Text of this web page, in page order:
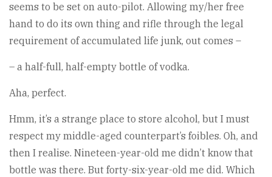
seems to be set on auto-pilot. Allowing my/her free
hand to do its own thing and rifle through the legal
requirement of accumulated life junk, out comes –
– a half-full, half-empty bottle of vodka.
Aha, perfect.
Hmm, it’s a strange place to store alcohol, but I must
respect my middle-aged counterpart’s foibles. Oh, and
then I realise. Nineteen-year-old me didn’t know that
bottle was there. But forty-six-year-old me did. Which